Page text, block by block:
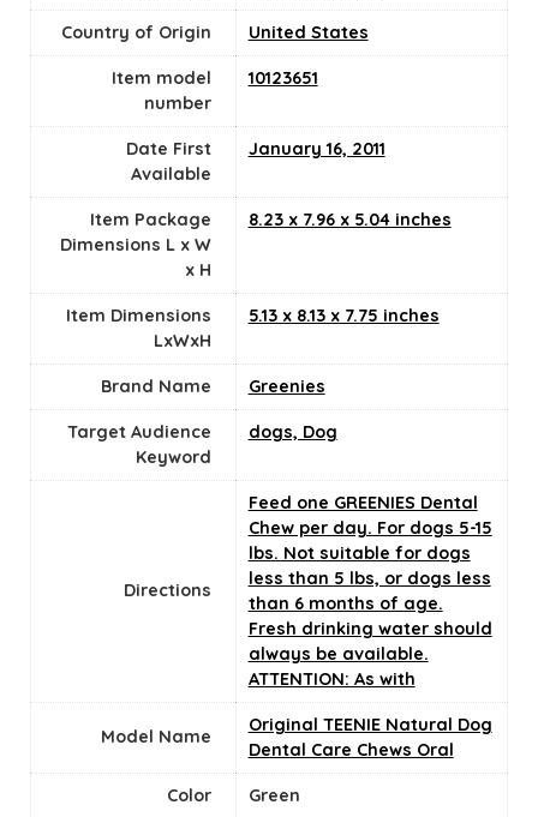
Country of Origin ‎United States
Item model
number
10123651
Date First
Available
January 16, 2011
Item Package
Dimensions L x W
x H
8.23 x 7.96 x 5.04 inches
Item Dimensions
LxWxH
5.13 x 8.13 x 7.75 inches
Brand Name Greenies
Target Audience
Keyword
dogs, Dog
Directions
Feed one GREENIES Dental
Chew per day. For dogs 5-15
lbs. Not suitable for dogs
less than 5 lbs, or dogs less
than 6 months of age.
Fresh drinking water should
always be available.
ATTENTION: As with
Model Name
Original TEENIE Natural Dog
Dental Care Chews Oral
Color ‎Green